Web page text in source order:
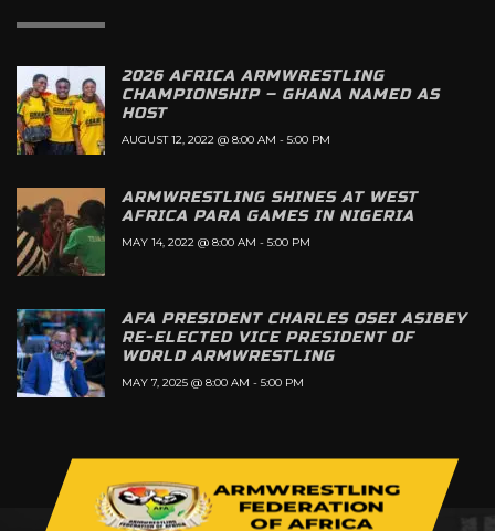
2026 AFRICA ARMWRESTLING
CHAMPIONSHIP – GHANA NAMED AS
HOST
AUGUST 12, 2022 @ 8:00 AM - 5:00 PM
ARMWRESTLING SHINES AT WEST
AFRICA PARA GAMES IN NIGERIA
MAY 14, 2022 @ 8:00 AM - 5:00 PM
AFA PRESIDENT CHARLES OSEI ASIBEY
RE-ELECTED VICE PRESIDENT OF
WORLD ARMWRESTLING
MAY 7, 2025 @ 8:00 AM - 5:00 PM